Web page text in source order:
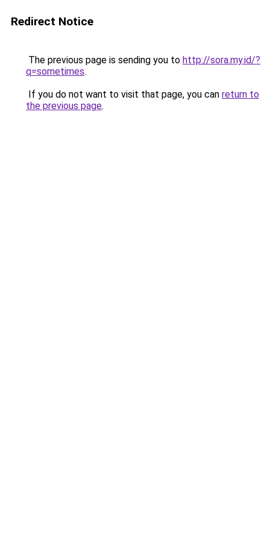
Redirect Notice
The previous page is sending you to http://sora.my.id/?
q=sometimes.
If you do not want to visit that page, you can return to
the previous page.